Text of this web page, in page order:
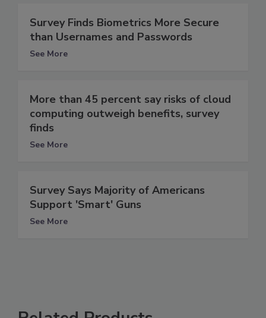
Survey Finds Biometrics More Secure
than Usernames and Passwords
See More
More than 45 percent say risks of cloud
computing outweigh benefits, survey
finds
See More
Survey Says Majority of Americans
Support 'Smart' Guns
See More